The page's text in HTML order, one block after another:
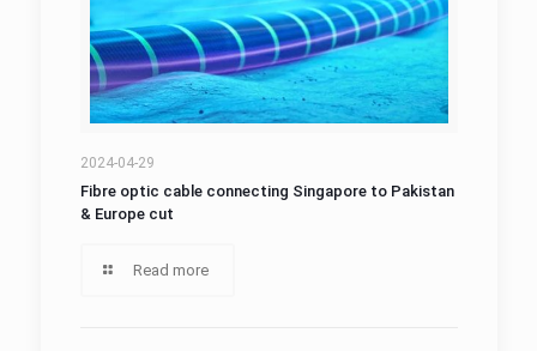
2024-04-29
Fibre optic cable connecting Singapore to Pakistan
& Europe cut
Read more